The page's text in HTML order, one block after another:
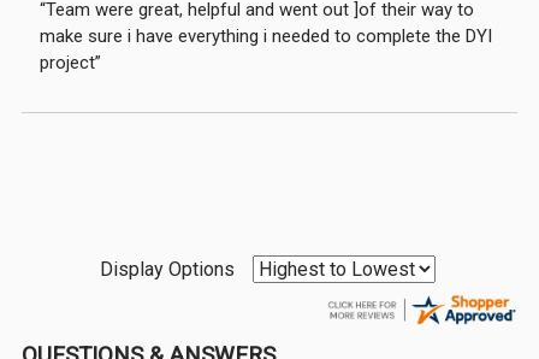
“Team were great, helpful and went out ]of their way to
make sure i have everything i needed to complete the DYI
project”
Display Options